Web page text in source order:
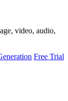
video, audio,
Free Trial